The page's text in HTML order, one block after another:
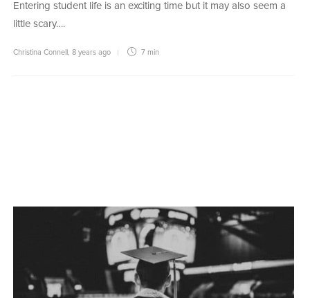
Entering student life is an exciting time but it may also seem a
little scary….
Christina Connell 8 years ago 7 min